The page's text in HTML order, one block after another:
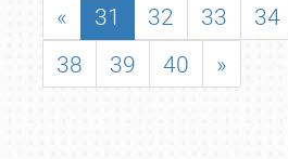
« 31 32 33 34
38
39 40 »